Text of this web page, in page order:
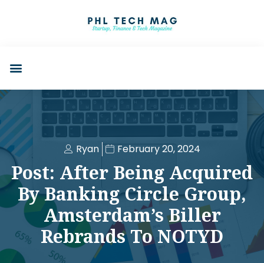
Ryan February 20, 2024
Post: After Being Acquired
By Banking Circle Group,
Amsterdam’s Biller
Rebrands To NOTYD